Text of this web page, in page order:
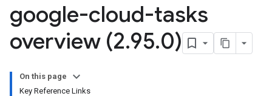
google-cloud-tasks
overview (2.95.0)
On this page
Key Reference Links